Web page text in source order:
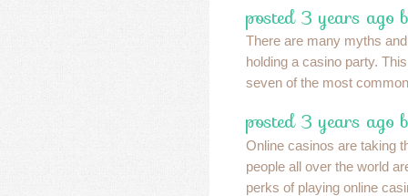
posted 3 years ago
There are many myths
holding a casino party.
seven of the most
posted 3 years ago
Online casinos are taking
people all over the world
perks of playing online